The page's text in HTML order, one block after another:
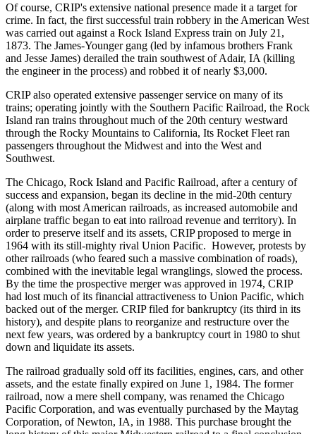
Of course, CRIP's extensive national presence made it a target for
crime. In fact, the first successful train robbery in the American West
was carried out against a Rock Island Express train on July 21,
1873. The James-Younger gang (led by infamous brothers Frank
and Jesse James) derailed the train southwest of Adair, IA (killing
the engineer in the process) and robbed it of nearly $3,000.
CRIP also operated extensive passenger service on many of its
trains; operating jointly with the Southern Pacific Railroad, the Rock
Island ran trains throughout much of the 20th century westward
through the Rocky Mountains to California, Its Rocket Fleet ran
passengers throughout the Midwest and into the West and
Southwest.
The Chicago, Rock Island and Pacific Railroad, after a century of
success and expansion, began its decline in the mid-20th century
(along with most American railroads, as increased automobile and
airplane traffic began to eat into railroad revenue and territory). In
order to preserve itself and its assets, CRIP proposed to merge in
1964 with its still-mighty rival Union Pacific. However, protests by
other railroads (who feared such a massive combination of roads),
combined with the inevitable legal wranglings, slowed the process.
By the time the prospective merger was approved in 1974, CRIP
had lost much of its financial attractiveness to Union Pacific, which
backed out of the merger. CRIP filed for bankruptcy (its third in its
history), and despite plans to reorganize and restructure over the
next few years, was ordered by a bankruptcy court in 1980 to shut
down and liquidate its assets.
The railroad gradually sold off its facilities, engines, cars, and other
assets, and the estate finally expired on June 1, 1984. The former
railroad, now a mere shell company, was renamed the Chicago
Pacific Corporation, and was eventually purchased by the Maytag
Corporation, of Newton, IA, in 1988. This purchase brought the